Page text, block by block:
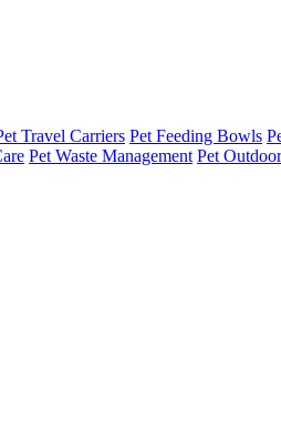
Travel Carriers Pet Feeding Bowls
Pet Waste Management Pet